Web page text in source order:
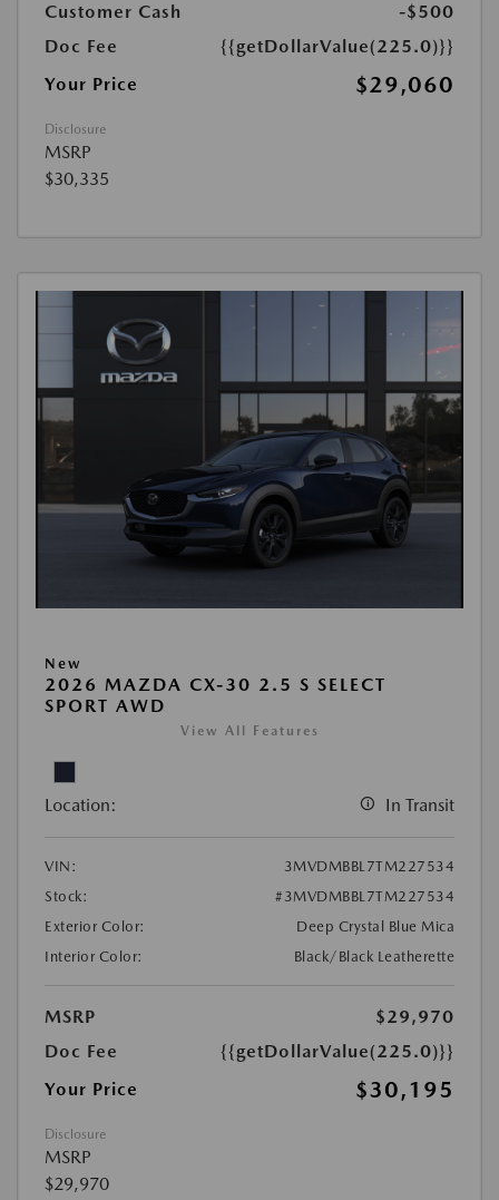
Customer Cash
-$500
Doc Fee
{{getDollarValue(225.0)}}
Your Price
$29,060
Disclosure
MSRP
$30,335
New
2026 MAZDA CX-30 2.5 S SELECT
SPORT AWD
View All Features
Location: In Transit
VIN:
3MVDMBBL7TM227534
Stock:
#3MVDMBBL7TM227534
Exterior Color:
Deep Crystal Blue Mica
Interior Color:
Black/Black Leatherette
MSRP
$29,970
Doc Fee
{{getDollarValue(225.0)}}
Your Price
$30,195
Disclosure
MSRP
$29,970